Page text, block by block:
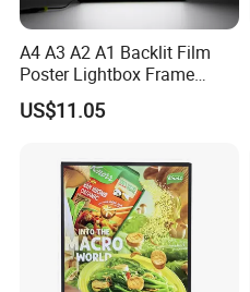
A4 A3 A2 A1 Backlit Film
Poster Lightbox Frame
Custom Aluminum
Advertising Ultra Slim LED
US$11.05